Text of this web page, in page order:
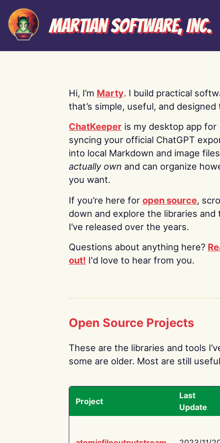
Martian Software, Inc.
Hi, I’m Marty. I build practical
that’s simple, useful, and designed
ChatKeeper is my desktop app for
syncing your official ChatGPT
into local Markdown and image
actually own and can organize
you want.
If you’re here for open source,
down and explore the libraries and
I’ve released over the years.
Questions about anything here?
out! I'd love to hear from you.
Open Source Projects
These are the libraries and tools
some are older. Most are still
Project
Last
Update